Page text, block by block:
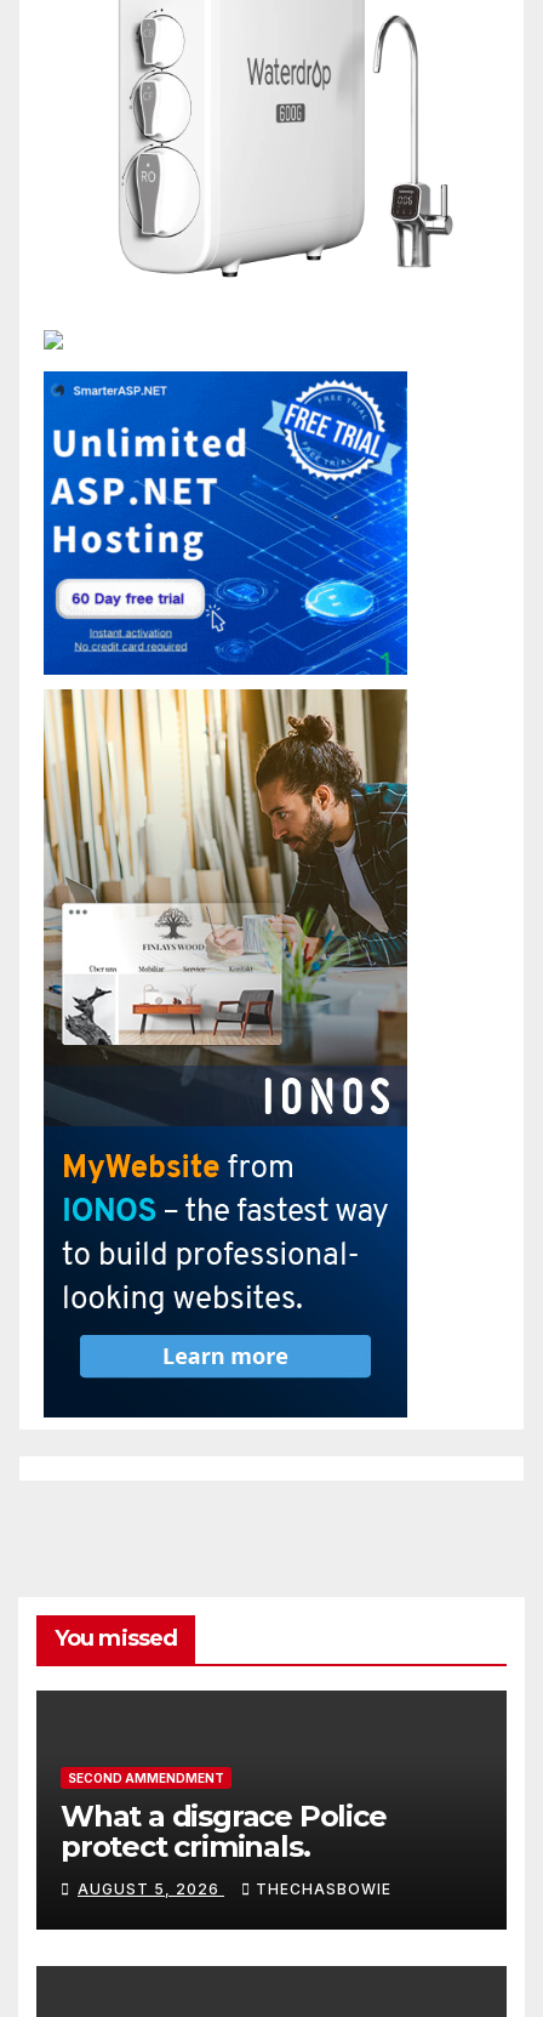
You missed
SECOND AMMENDMENT
What a disgrace Police
protect criminals.
AUGUST 5, 2026 THECHASBOWIE